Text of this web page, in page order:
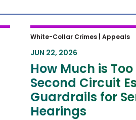
How Much is Too
Circuit Establishes
Sentencing Hearings
White-Collar Crimes | Appeals
JUN 22, 2026
How Much is
Second Circuit
Guardrails for
Hearings